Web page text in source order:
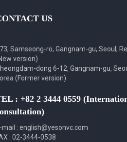
US
Samseong-ro, Gangnam-gu, Seoul,
version)
dong 6-12, Gangnam-gu,
(Former version)
: +82 2 3444 0559
mail : english@yesonvc.com
: 02-3444-0538